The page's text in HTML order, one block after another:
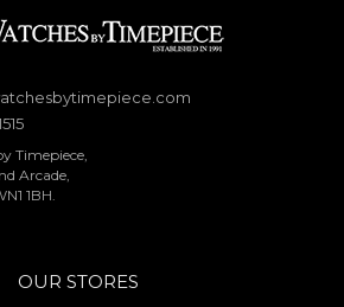
Timepiece,
Arcade,
1BH.
OUR STORES